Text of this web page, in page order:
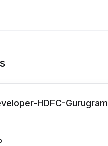
HDFC-Gurugram